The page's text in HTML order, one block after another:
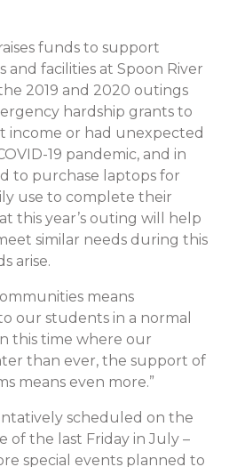
funds to support
and facilities at Spoon River
2019 and 2020 outings
hardship grants to
income or had unexpected
19 pandemic, and in
to purchase laptops for
use to complete their
this year’s outing will help
similar needs during this
arise.
means
our students in a normal
this time where our
than ever, the support of
means even more.”
scheduled on the
of the last Friday in July –
special events planned to